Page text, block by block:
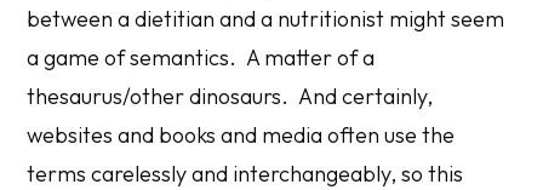
between a dietitian and a nutritionist might seem
a game of semantics. A matter of a
thesaurus/other dinosaurs. And certainly,
websites and books and media often use the
terms carelessly and interchangeably, so this